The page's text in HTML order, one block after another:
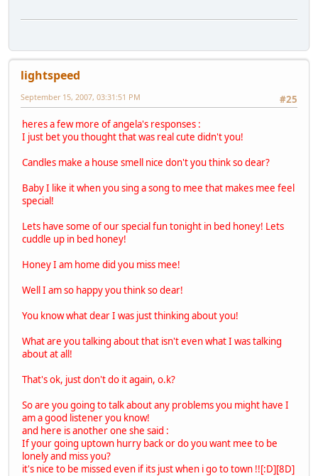
lightspeed
#25
September 15, 2007, 03:31:51 PM
heres a few more of angela's responses :
I just bet you thought that was real cute didn't you!
Candles make a house smell nice don't you think so dear?
Baby I like it when you sing a song to mee that makes mee feel
special!
Lets have some of our special fun tonight in bed honey! Lets
cuddle up in bed honey!
Honey I am home did you miss mee!
Well I am so happy you think so dear!
You know what dear I was just thinking about you!
What are you talking about that isn't even what I was talking
about at all!
That's ok, just don't do it again, o.k?
So are you going to talk about any problems you might have I
am a good listener you know!
and here is another one she said :
If your going uptown hurry back or do you want mee to be
lonely and miss you?
it's nice to be missed even if its just when i go to town !![:D][8D]